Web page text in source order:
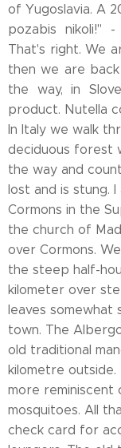
of Yugoslavia. A
pozabis nikoli!"
That's right. We
then we are back
the way, in
product. Nutella
In Italy we walk
deciduous forest
the way and
lost and is stung.
Cormons in the
the church of
over Cormons.
the steep half-
kilometer over
leaves
town. The
old traditional
kilometre
more
mosquitoes. All
check card for